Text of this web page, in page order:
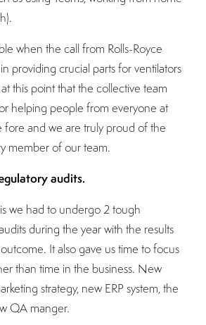
when the call from Rolls-Royce
providing crucial parts for ventilators
this point that the collective team
helping people from everyone at
fore and we are truly proud of the
member of our team.
audits.
we had to undergo 2 tough
during the year with the results
It also gave us time to focus
than time in the business. New
strategy, new ERP system, the
QA manger.